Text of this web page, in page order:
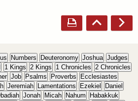
Numbers Deuteronomy Joshua Judges
1 Kings 2 Kings 1 Chronicles 2 Chronicles
Job Psalms Proverbs
Ecclesiastes
Jeremiah Lamentations Ezekiel
Daniel
Jonah Micah Nahum Habakkuk